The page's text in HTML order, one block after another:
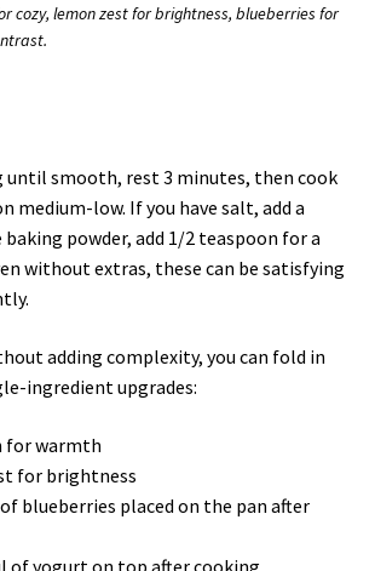
cozy, lemon zest for brightness, blueberries for
until smooth, rest 3 minutes, then cook
medium-low. If you have salt, add a
baking powder, add 1/2 teaspoon for a
without extras, these can be satisfying
adding complexity, you can fold in
ingredient upgrades:
for warmth
for brightness
blueberries placed on the pan after
of yogurt on top after cooking